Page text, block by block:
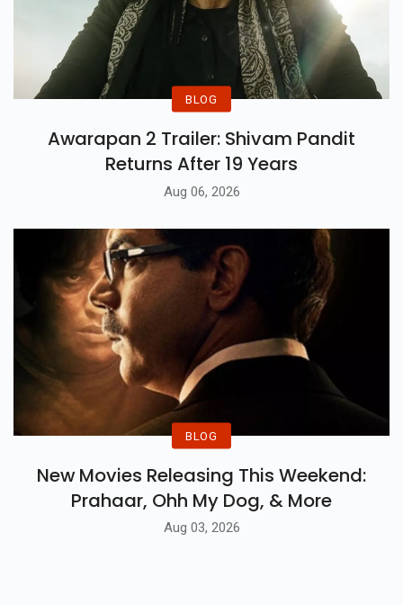
BLOG
Awarapan 2 Trailer: Shivam Pandit
Returns After 19 Years
Aug 06, 2026
BLOG
New Movies Releasing This Weekend:
Prahaar, Ohh My Dog, & More
Aug 03, 2026